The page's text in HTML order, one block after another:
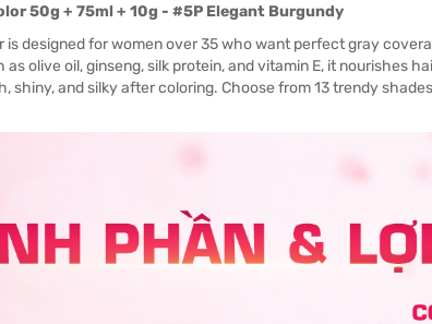
50g + 75ml + 10g - #5P Elegant Burgundy
is designed for women over 35 who want perfect gray
olive oil, ginseng, silk protein, and vitamin E, it nourishes
shiny, and silky after coloring. Choose from 13 trendy